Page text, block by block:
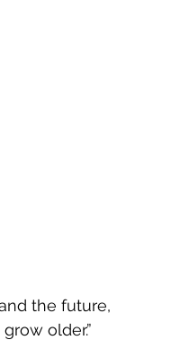
the future,
older.”